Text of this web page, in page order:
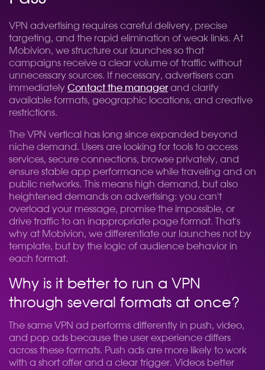
VPN advertising requires careful delivery, precise
targeting, and the rapid elimination of weak links. At
Mobivion, we structure our launches so that
campaigns receive a clear volume of traffic without
unnecessary sources. If necessary, advertisers can
immediately Contact the manager and clarify
available formats, geographic locations, and creative
restrictions.
The VPN vertical has long since expanded beyond
niche demand. Users are looking for tools to access
services, secure connections, browse privately, and
ensure stable app performance while traveling and on
public networks. This means high demand, but also
heightened demands on advertising: you can't
overload your message, promise the impossible, or
drive traffic to an inappropriate page format. That's
why at Mobivion, we differentiate our launches not by
template, but by the logic of audience behavior in
each format.
Why is it better to run a VPN
through several formats at once?
The same VPN ad performs differently in push, video,
and pop ads because the user experience differs
across these formats. Push ads are more likely to work
with a short offer and a clear trigger. Videos better